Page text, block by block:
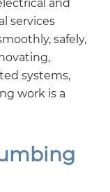
and
services
safely,
systems,
work is a